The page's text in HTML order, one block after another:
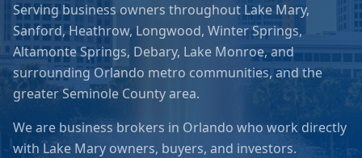
Serving business owners throughout Lake Mary,
Sanford, Heathrow, Longwood, Winter Springs,
Altamonte Springs, Debary, Lake Monroe, and
surrounding Orlando metro communities, and the
greaterSeminole Countyarea.
We are business brokers in Orlando who work directly
with Lake Mary owners, buyers, and investors.